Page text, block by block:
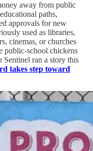
away from public
paths,
approvals for new
used as libraries,
cinemas, or churches
public-school chickens
Sentinel ran a story this
takes step toward